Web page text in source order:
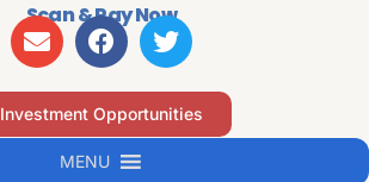
Scan & Pay Now
Investment Opportunities
MENU